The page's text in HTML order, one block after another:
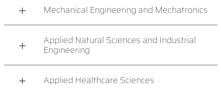
Mechanical Engineering and Mechatronics
Applied Natural Sciences and Industrial
Engineering
Applied Healthcare Sciences